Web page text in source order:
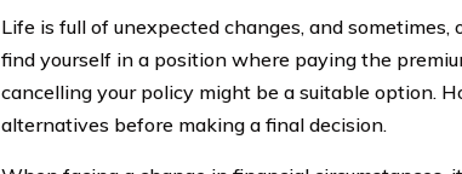
Life is full of unexpected changes, and
find yourself in a position where paying the
cancelling your policy might be a suitable option.
alternatives before making a final decision.